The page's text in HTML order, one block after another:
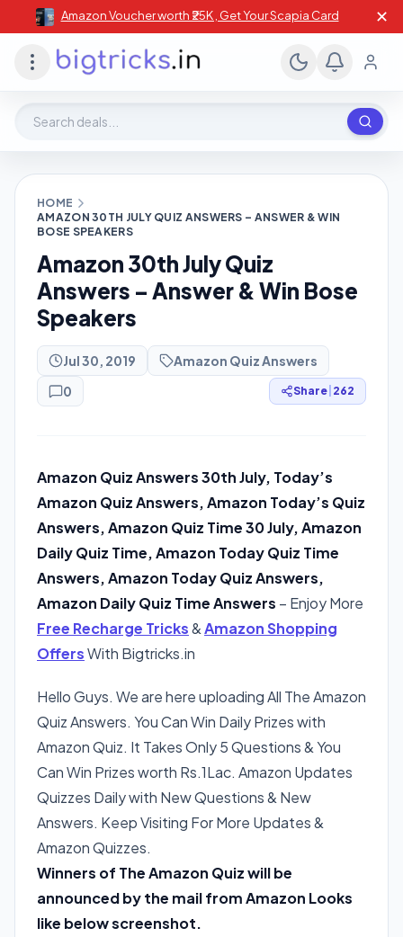
Amazon Voucher worth ₹25K , Get Your Scapia Card ✕
HOME
AMAZON 30TH JULY QUIZ ANSWERS – ANSWER & WIN
BOSE SPEAKERS
Amazon 30th July Quiz
Answers – Answer & Win Bose
Speakers
Jul 30, 2019
Amazon Quiz Answers
0
Share 262
Amazon Quiz Answers 30th July, Today’s
Amazon Quiz Answers, Amazon Today’s Quiz
Answers, Amazon Quiz Time 30 July, Amazon
Daily Quiz Time, Amazon Today Quiz Time
Answers, Amazon Today Quiz Answers,
Amazon Daily Quiz Time Answers – Enjoy More
Free Recharge Tricks&Amazon Shopping
OffersWith Bigtricks.in
Hello Guys. We are here uploading All The Amazon
Quiz Answers. You Can Win Daily Prizes with
Amazon Quiz. It Takes Only 5 Questions & You
Can Win Prizes worth Rs.1Lac. Amazon Updates
Quizzes Daily with New Questions & New
Answers. Keep Visiting For More Updates &
Amazon Quizzes.
Winners of The Amazon Quiz will be
announced by the mail from Amazon Looks
like below screenshot.